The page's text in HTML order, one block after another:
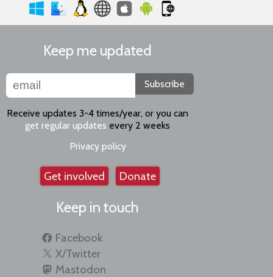
Keep me updated
Subscribe
Receive updates 3-4 times/year, or you can
get regular updates every 2 weeks
Privacy policy
Get involved Donate
Keep in touch
Facebook
X/Twitter
Mastodon